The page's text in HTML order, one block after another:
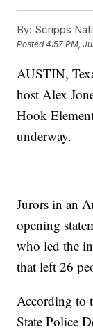
By: Scripps
Posted4:57 PM,
AUSTIN,
host Alex
Hook
underway.
Jurors in an
opening
who led the
that left 26
According to
State Police